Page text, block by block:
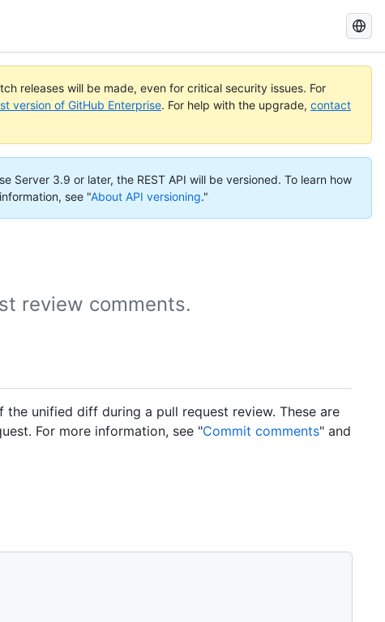
Search
GitHub
Docs
releases will be made, even for critical security issues. For
version of GitHub Enterprise. For help with the upgrade, contact
Server 3.9 or later, the REST API will be versioned. To learn how
see "About API versioning."
review comments.
unified diff during a pull request review. These are
For more information, see "Commit comments" and